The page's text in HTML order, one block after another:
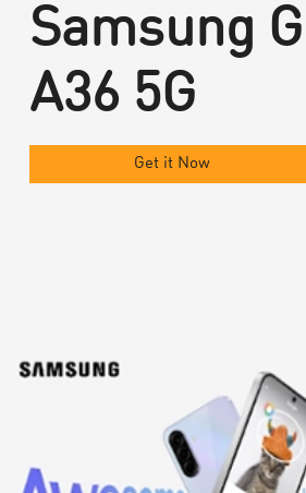
Samsung
A36 5G
Get it Now